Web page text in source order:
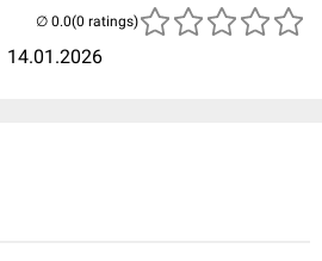
14.01.2026
(0 ratings)